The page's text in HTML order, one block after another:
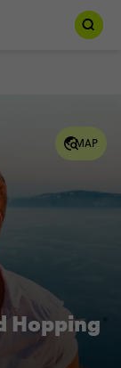
MAP
Hopping